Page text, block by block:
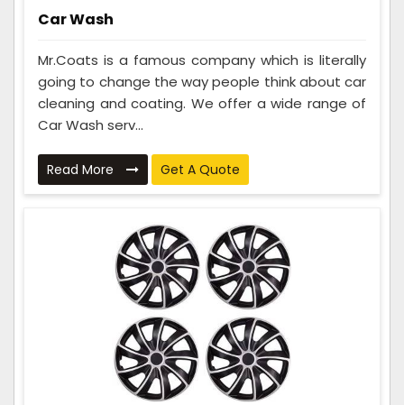
Car Wash
Mr.Coats is a famous company which is literally
going to change the way people think about car
cleaning and coating. We offer a wide range of
Car Wash serv...
Read More Get A Quote